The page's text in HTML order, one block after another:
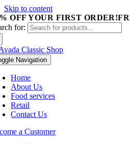
Skip to content
OFF YOUR FIRST ORDER!
for:
Navigation
Home
About Us
Food services
Retail
Contact Us
a Customer